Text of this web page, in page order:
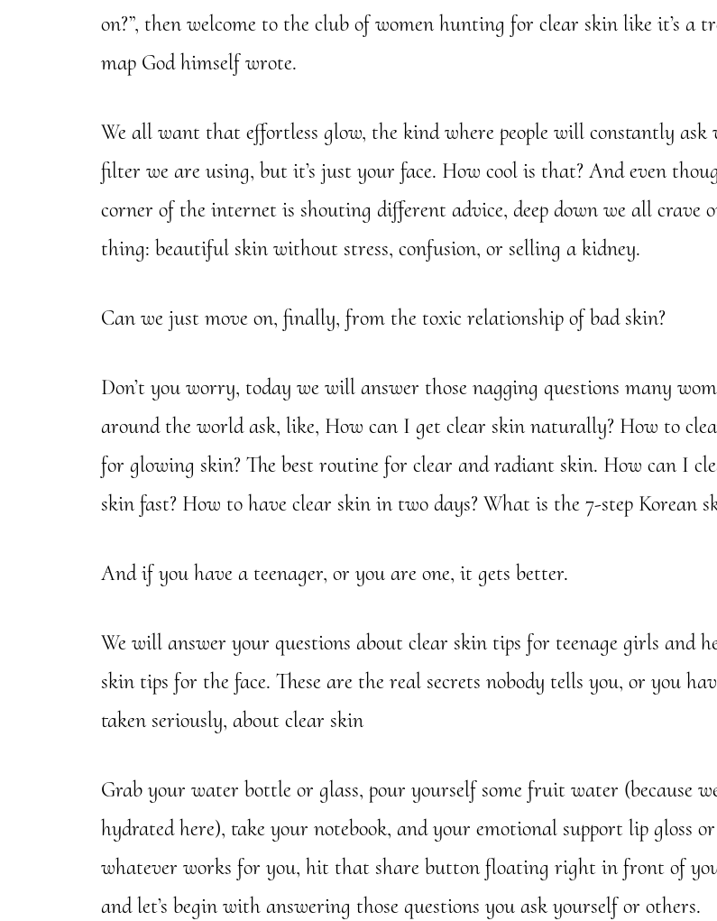
on?”, then welcome to the club of women hunting for clear skin like it’s a
map God himself wrote.
We all want that effortless glow, the kind where people will constantly ask
filter we are using, but it’s just your face. How cool is that? And even
corner of the internet is shouting different advice, deep down we all crave
thing: beautiful skin without stress, confusion, or selling a kidney.
Can we just move on, finally, from the toxic relationship of bad skin?
Don’t you worry, today we will answer those nagging questions many
around the world ask, like, How can I get clear skin naturally? How to
for glowing skin? The best routine for clear and radiant skin. How can I
skin fast? How to have clear skin in two days? What is the 7-step Korean
And if you have a teenager, or you are one, it gets better.
We will answer your questions about clear skin tips for teenage girls and
skin tips for the face. These are the real secrets nobody tells you, or you
taken seriously, about clear skin
Grab your water bottle or glass, pour yourself some fruit water (because
hydrated here), take your notebook, and your emotional support lip gloss
whatever works for you, hit that share button floating right in front of
and let’s begin with answering those questions you ask yourself or others.